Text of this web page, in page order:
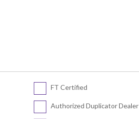
FT Certified
Authorized Duplicator Dealer